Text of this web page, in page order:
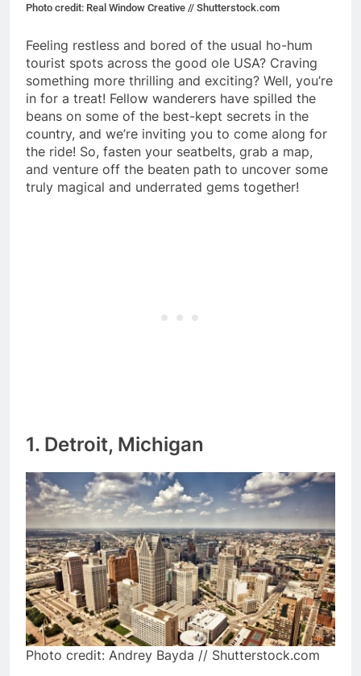
Photo credit: Real Window Creative // Shutterstock.com
Feeling restless and bored of the usual ho-hum
tourist spots across the good ole USA? Craving
something more thrilling and exciting? Well, you’re
in for a treat! Fellow wanderers have spilled the
beans on some of the best-kept secrets in the
country, and we’re inviting you to come along for
the ride! So, fasten your seatbelts, grab a map,
and venture off the beaten path to uncover some
truly magical and underrated gems together!
1. Detroit, Michigan
Photo credit: Andrey Bayda // Shutterstock.com